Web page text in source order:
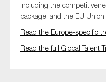
including the
package, and the EU Union
Read the Europe-specific
Read the full Global Talent